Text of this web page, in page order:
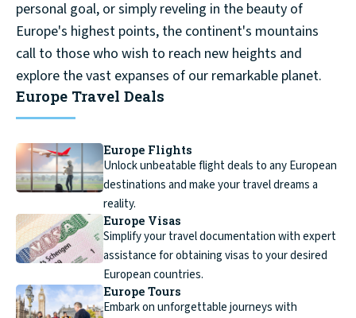
personal goal, or simply reveling in the beauty of
Europe's highest points, the continent's mountains
call to those who wish to reach new heights and
explore the vast expanses of our remarkable planet.
Europe Travel Deals
Europe Flights
Unlock unbeatable flight deals to any European
destinations and make your travel dreams a
reality.
Europe Visas
Simplify your travel documentation with expert
assistance for obtaining visas to your desired
European countries.
Europe Tours
Embark on unforgettable journeys with